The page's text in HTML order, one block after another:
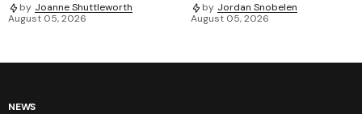
by Joanne Shuttleworth
August 05, 2026
by Jordan Snobelen
August 05, 2026
NEWS